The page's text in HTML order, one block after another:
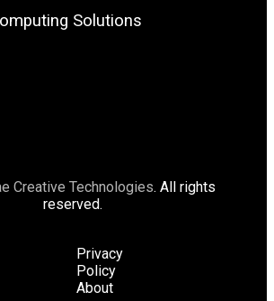
Solutions
Creative Technologies. All rights
reserved.
Privacy
Policy
About